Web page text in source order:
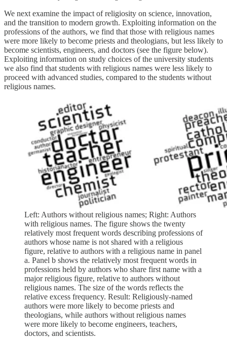
We next examine the impact of religiosity on science, innovation,
and the transition to modern growth. Exploiting information on the
professions of the authors, we find that those with religious names
were more likely to become priests and theologians, but less likely to
become scientists, engineers, and doctors (see the figure below).
Exploiting information on study choices of the university students
we also find that students with religious names were less likely to
proceed with advanced studies, compared to the students without
religious names.
Left: Authors without religious names; Right: Authors
with religious names. The figure shows the twenty
relatively most frequent words describing professions of
authors whose name is not shared with a religious
figure, relative to authors with a religious name in panel
a. Panel b shows the relatively most frequent words in
professions held by authors who share first name with a
major religious figure, relative to authors without
religious names. The size of the words reflects the
relative excess frequency. Result: Religiously-named
authors were more likely to become priests and
theologians, while authors without religious names
were more likely to become engineers, teachers,
doctors, and scientists.